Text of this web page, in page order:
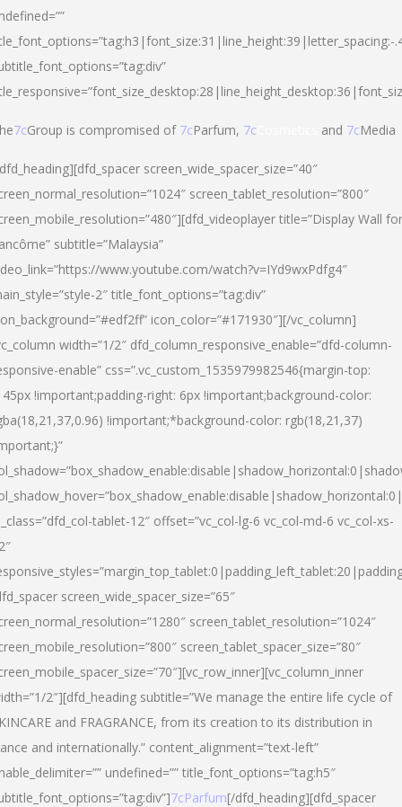
7cGroup is compromised of 7cParfum, 7c and 7cMedia
screen_wide_spacer_size=”40″
screen_tablet_resolution=”800″
title=”Display Wall for
subtitle=”Malaysia”
www.youtube.com/watch?v=IYd9wxPdfg4″
2″ title_font_options=”tag:div”
icon_color=”#171930″][/vc_column]
width=”1/2″ dfd_column_responsive_enable=”dfd-column-
enable” css=”.vc_custom_1535979982546{margin-top:
!important;padding-right: 6px !important;background-color:
!important;*background-color: rgb(18,21,37)
tablet-12″ offset=”vc_col-lg-6 vc_col-md-6 vc_col-xs-
screen_wide_spacer_size=”65″
screen_tablet_resolution=”1024″
screen_tablet_spacer_size=”80″
2″][dfd_heading subtitle=”We manage the entire life cycle of
and FRAGRANCE, from its creation to its distribution in
and internationally.” content_alignment=”text-left”
undefined=”” title_font_options=”tag:h5″
7cParfum[/dfd_heading][dfd_spacer